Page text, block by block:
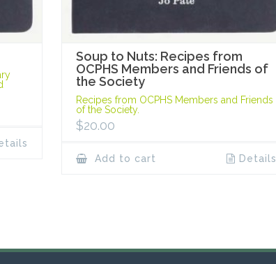
Soup to Nuts: Recipes from
OCPHS Members and Friends of
the Society
Recipes from OCPHS Members and Friends
of the Society.
$20.00
Add to cart Details